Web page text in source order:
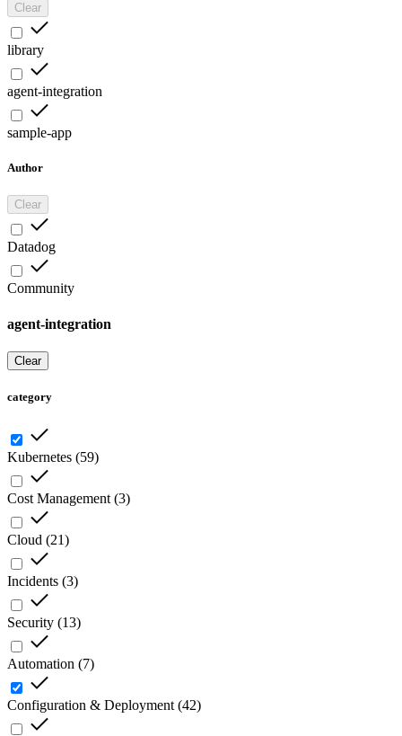
Clear
library
agent-integration
sample-app
Author
Clear
Datadog
Community
agent-integration
Clear
category
Kubernetes (59)
Cost Management (3)
Cloud (21)
Incidents (3)
Security (13)
Automation (7)
Configuration & Deployment (42)